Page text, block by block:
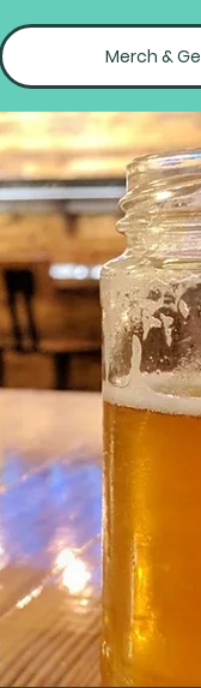
Merch &